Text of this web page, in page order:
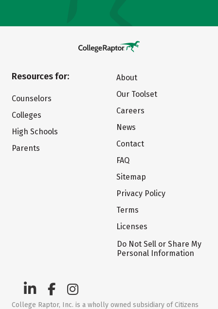
Resources for:
Counselors
Colleges
High Schools
Parents
About
Our Toolset
Careers
News
Contact
FAQ
Sitemap
Privacy Policy
Terms
Licenses
Do Not Sell or Share My
Personal Information
College Raptor, Inc. is a wholly owned subsidiary of Citizens